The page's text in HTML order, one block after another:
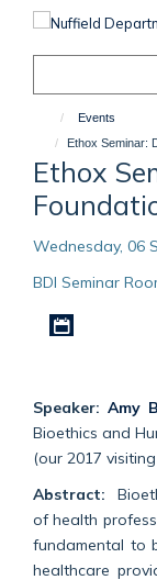
Events
Ethox Seminar:
Ethox
Wednesday, 06
BDI Seminar
Speaker: Amy
Bioethics and
(our 2017
Abstract:
of health
fundamental to
healthcare